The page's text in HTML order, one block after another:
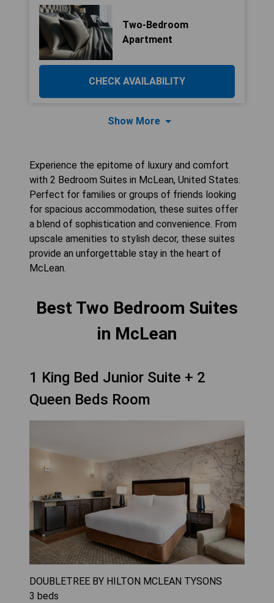
Two-Bedroom
Apartment
CHECK AVAILABILITY
Show More
Experience the epitome of luxury and comfort
with 2 Bedroom Suites in McLean, United States.
Perfect for families or groups of friends looking
for spacious accommodation, these suites offer
a blend of sophistication and convenience. From
upscale amenities to stylish decor, these suites
provide an unforgettable stay in the heart of
McLean.
Best Two Bedroom Suites
in McLean
1 King Bed Junior Suite + 2
Queen Beds Room
DOUBLETREE BY HILTON MCLEAN TYSONS
3 beds